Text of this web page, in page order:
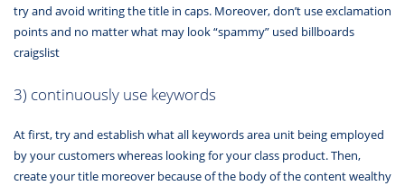
try and avoid writing the title in caps. Moreover, don’t use exclamation
points and no matter what may look “spammy” used billboards
craigslist
3) continuously use keywords
At first, try and establish what all keywords area unit being employed
by your customers whereas looking for your class product. Then,
create your title moreover because of the body of the content wealthy